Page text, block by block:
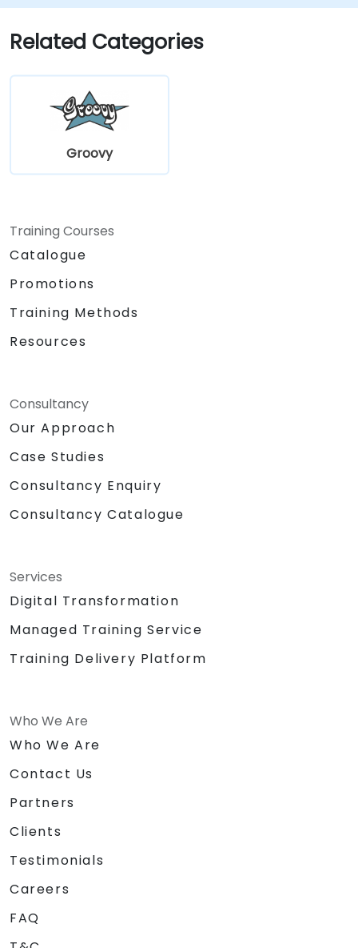
manage common programming errors
and exceptions in Groovy.
Related Categories
Groovy
Training Courses
Catalogue
Promotions
Training Methods
Resources
Consultancy
Our Approach
Case Studies
Consultancy Enquiry
Consultancy Catalogue
Services
Digital Transformation
Managed Training Service
Training Delivery Platform
Who We Are
Who We Are
Contact Us
Partners
Clients
Testimonials
Careers
FAQ